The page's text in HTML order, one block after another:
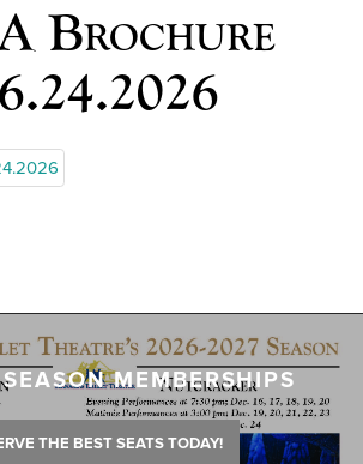
Brochure
MEMBERSHIPS
THE BEST SEATS TODAY!